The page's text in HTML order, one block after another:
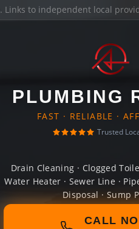
. Links to independent local
PLUMBING
FAST · RELIABLE ·
Trusted
Drain Cleaning · Clogged
Water Heater · Sewer Line ·
Disposal · Sump
CALL